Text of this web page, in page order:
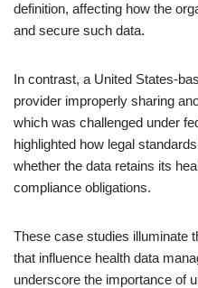
definition, affecting how the
and secure such data.
In contrast, a United States-
provider improperly sharing
which was challenged under
highlighted how legal
whether the data retains its
compliance obligations.
These case studies illuminate
that influence health data
underscore the importance of